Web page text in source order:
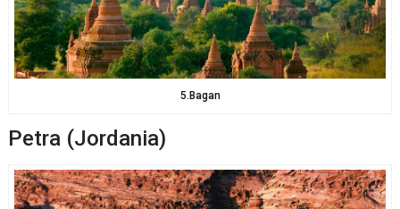
5.Bagan
Petra (Jordania)